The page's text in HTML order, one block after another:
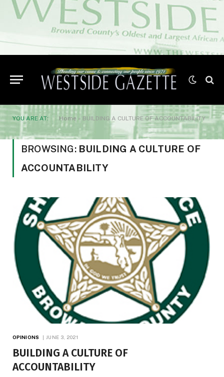
YOU ARE AT: Home » BUILDING A CULTURE OF ACCOUNTABILITY
BROWSING: BUILDING A CULTURE OF
ACCOUNTABILITY
OPINIONS JUNE 3, 2021
BUILDING A CULTURE OF
ACCOUNTABILITY